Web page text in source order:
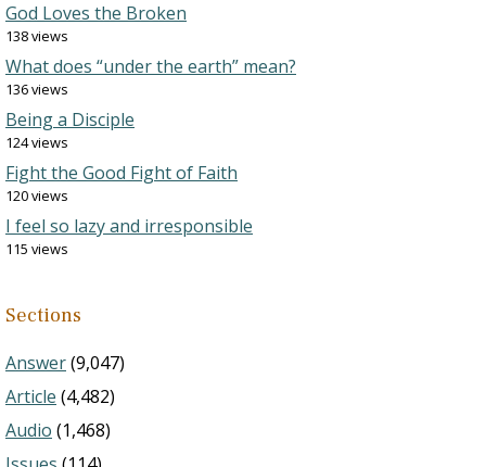
God Loves the Broken
138 views
What does “under the earth” mean?
136 views
Being a Disciple
124 views
Fight the Good Fight of Faith
120 views
I feel so lazy and irresponsible
115 views
Sections
Answer(9,047)
Article (4,482)
Audio (1,468)